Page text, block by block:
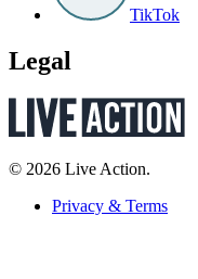
TikTok
Legal
© 2026 Live Action.
Privacy & Terms